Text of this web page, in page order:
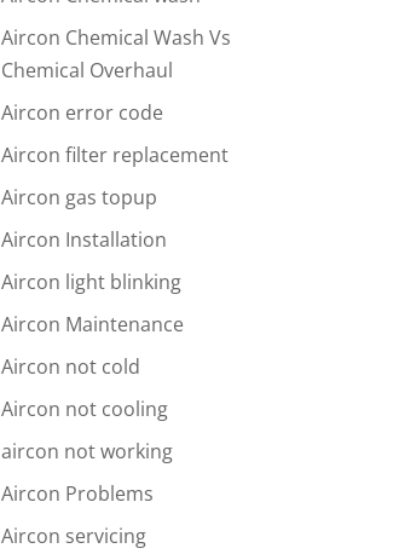
Aircon Chemical Wash Vs
Chemical Overhaul
Aircon error code
Aircon filter replacement
Aircon gas topup
Aircon Installation
Aircon light blinking
Aircon Maintenance
Aircon not cold
Aircon not cooling
aircon not working
Aircon Problems
Aircon servicing